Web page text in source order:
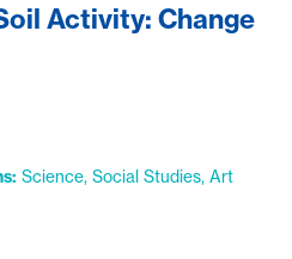
Activity: Change
Science, Social Studies, Art